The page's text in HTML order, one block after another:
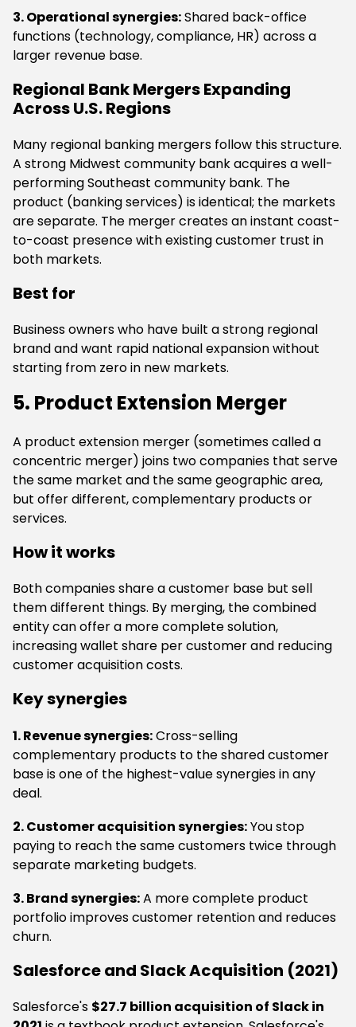
3. Operational synergies:Shared back-office
functions (technology, compliance, HR) across a
larger revenue base.
Regional Bank Mergers Expanding
Across U.S. Regions
Many regional banking mergers follow this structure.
A strong Midwest community bank acquires a well-
performing Southeast community bank. The
product (banking services) is identical; the markets
are separate. The merger creates an instant coast-
to-coast presence with existing customer trust in
both markets.
Best for
Business owners who have built a strong regional
brand and want rapid national expansion without
starting from zero in new markets.
5. Product Extension Merger
A product extension merger (sometimes called a
concentric merger) joins two companies that serve
the same market and the same geographic area,
but offer different, complementary products or
services.
How it works
Both companies share a customer base but sell
them different things. By merging, the combined
entity can offer a more complete solution,
increasing wallet share per customer and reducing
customer acquisition costs.
Key synergies
1. Revenue synergies:Cross-selling
complementary products to the shared customer
base is one of the highest-value synergies in any
deal.
2. Customer acquisition synergies:You stop
paying to reach the same customers twice through
separate marketing budgets.
3. Brand synergies:A more complete product
portfolio improves customer retention and reduces
churn.
Salesforce and Slack Acquisition (2021)
Salesforce's $27.7 billion acquisition of Slack in